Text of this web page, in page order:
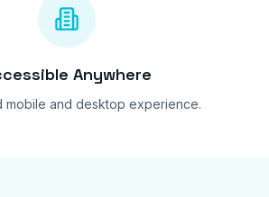
Anywhere
mobile and desktop experience.